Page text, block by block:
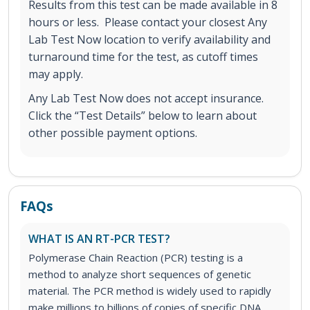
Results from this test can be made available in 8
hours or less. Please contact your closest Any
Lab Test Now location to verify availability and
turnaround time for the test, as cutoff times
may apply.
Any Lab Test Now does not accept insurance.
Click the “Test Details” below to learn about
other possible payment options.
FAQs
WHAT IS AN RT-PCR TEST?
Polymerase Chain Reaction (PCR) testing is a
method to analyze short sequences of genetic
material. The PCR method is widely used to rapidly
make millions to billions of copies of specific DNA